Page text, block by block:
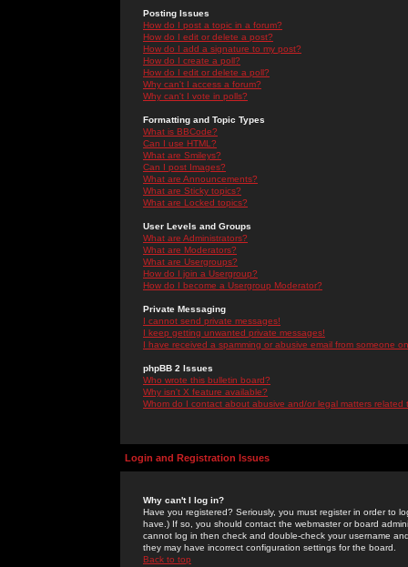
Posting Issues
How do I post a topic in a forum?
How do I edit or delete a post?
How do I add a signature to my post?
How do I create a poll?
How do I edit or delete a poll?
Why can't I access a forum?
Why can't I vote in polls?
Formatting and Topic Types
What is BBCode?
Can I use HTML?
What are Smileys?
Can I post Images?
What are Announcements?
What are Sticky topics?
What are Locked topics?
User Levels and Groups
What are Administrators?
What are Moderators?
What are Usergroups?
How do I join a Usergroup?
How do I become a Usergroup Moderator?
Private Messaging
I cannot send private messages!
I keep getting unwanted private messages!
I have received a spamming or abusive email from someone
phpBB 2 Issues
Who wrote this bulletin board?
Why isn't X feature available?
Whom do I contact about abusive and/or legal matters related
Login and Registration Issues
Why can't I log in?
Have you registered? Seriously, you must register in order to
have.) If so, you should contact the webmaster or board
cannot log in then check and double-check your username
they may have incorrect configuration settings for the board.
Back to top